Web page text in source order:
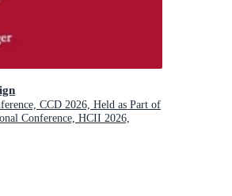
CCD 2026, Held as Part of
Conference, HCII 2026,
July 26-31, 2026, Proceedings,